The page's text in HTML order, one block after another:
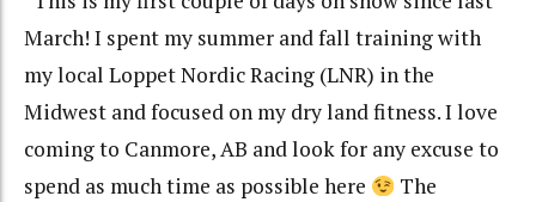
March! I spent my summer and fall training with
my local Loppet Nordic Racing (LNR) in the
Midwest and focused on my dry land fitness. I love
coming to Canmore, AB and look for any excuse to
spend as much time as possible here
The